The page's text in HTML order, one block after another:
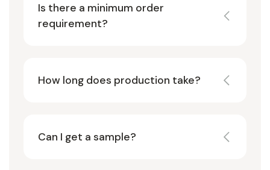
Is there a minimum order
requirement?
How long does production take?
Can I get a sample?